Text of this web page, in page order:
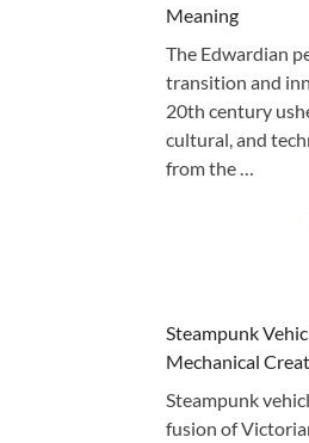
Meaning
The Edwardian
transition and
20th century
cultural, and
from the …
Steampunk
Mechanical
Steampunk
fusion of